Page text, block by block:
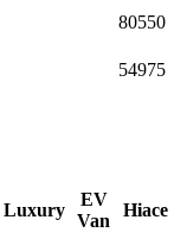
80550
54975
Luxury
EV
Van
Hiace